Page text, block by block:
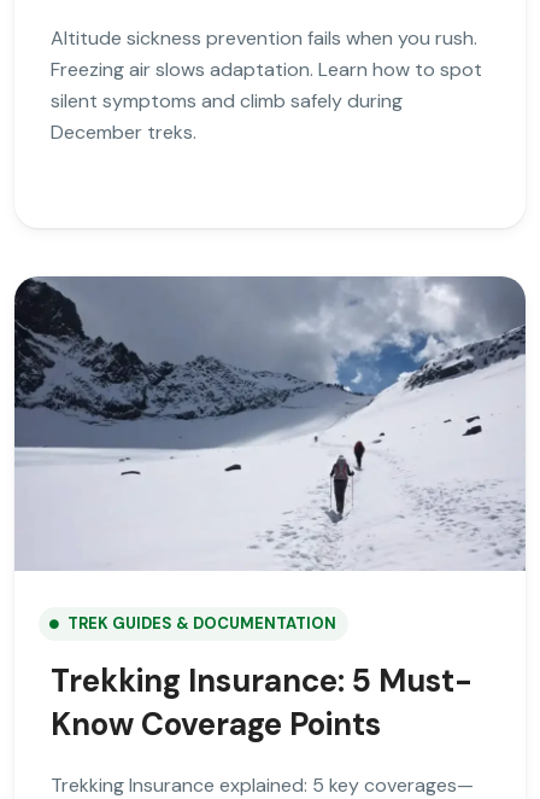
Altitude sickness prevention fails when you rush.
Freezing air slows adaptation. Learn how to spot
silent symptoms and climb safely during
December treks.
TREK GUIDES & DOCUMENTATION
Trekking Insurance: 5 Must-
Know Coverage Points
Trekking Insurance explained: 5 key coverages—